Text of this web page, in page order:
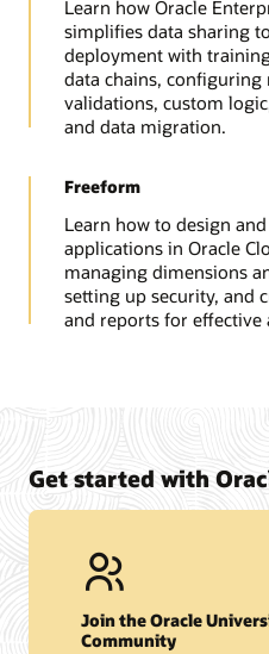
Learn how Oracle
simplifies data sharing
deployment with
data chains, configuring
validations, custom
and data migration.
Freeform
Learn how to design
applications in Oracle
managing dimensions
setting up security, and
and reports for
Get started with
Join the Oracle
Community